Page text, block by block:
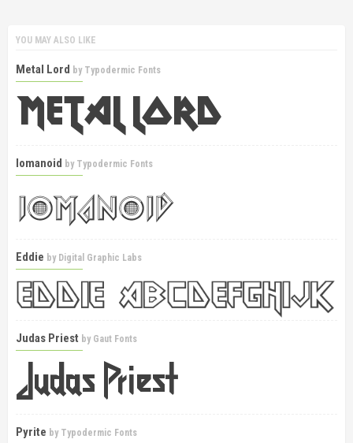
YOU MAY ALSO LIKE
Metal Lord by Typodermic Fonts
Iomanoid by Typodermic Fonts
Eddie by Digital Graphic Labs
Judas Priest by Gaut Fonts
Pyrite by Typodermic Fonts